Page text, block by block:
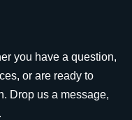
you have a question,
or are ready to
Drop us a message,